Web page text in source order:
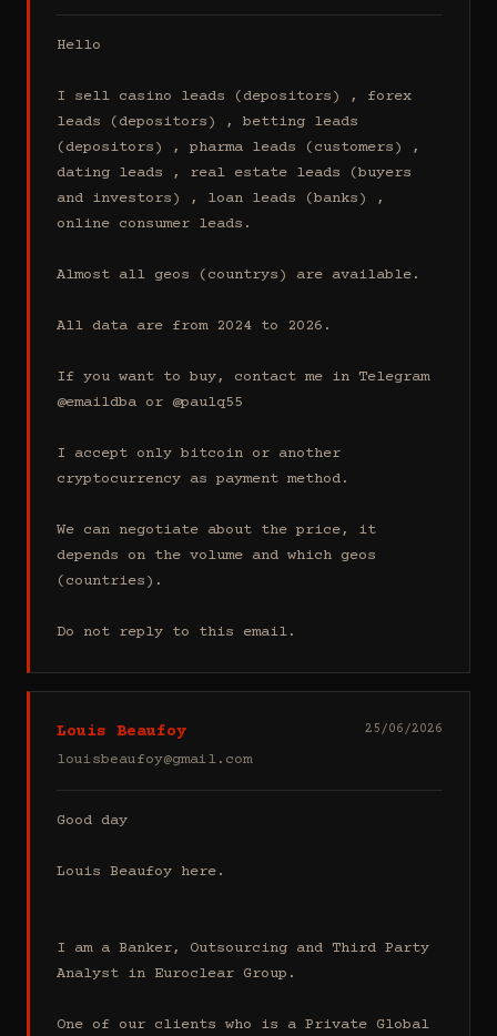
Hello
I sell casino leads (depositors) , forex
leads (depositors) , betting leads
(depositors) , pharma leads (customers) ,
dating leads , real estate leads (buyers
and investors) , loan leads (banks) ,
online consumer leads.
Almost all geos (countrys) are available.
All data are from 2024 to 2026.
If you want to buy, contact me in Telegram
@emaildba or @paulq55
I accept only bitcoin or another
cryptocurrency as payment method.
We can negotiate about the price, it
depends on the volume and which geos
(countries).
Do not reply to this email.
Louis Beaufoy
louisbeaufoy@gmail.com
25/06/2026
Good day
Louis Beaufoy here.
I am a Banker, Outsourcing and Third Party
Analyst in Euroclear Group.
One of our clients who is a Private Global